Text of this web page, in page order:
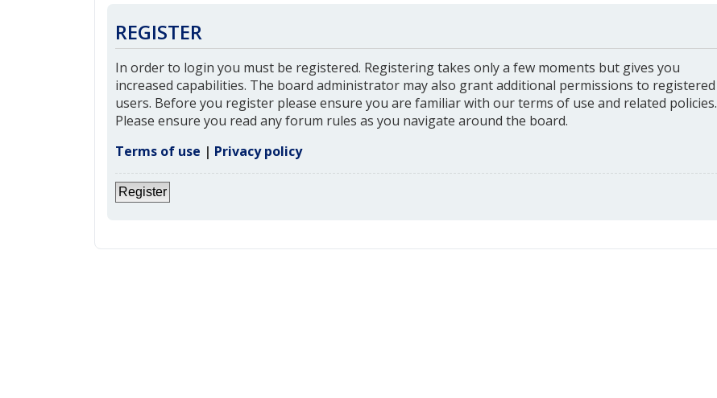
REGISTER
In order to login you must be registered. Registering takes only a few moments but gives you
increased capabilities. The board administrator may also grant additional permissions to registered
users. Before you register please ensure you are familiar with our terms of use and related policies.
Please ensure you read any forum rules as you navigate around the board.
Terms of use | Privacy policy
Register